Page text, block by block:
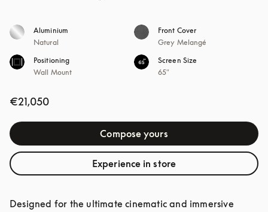
Aluminium
Natural
Front Cover
Grey Melangé
Positioning
Wall Mount
Screen Size
65"
€21,050
Compose yours
Experience in store
Designed for the ultimate cinematic and immersive